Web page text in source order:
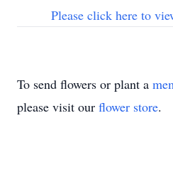
Please click here to
To send flowers or plant a
please visit our flower store.